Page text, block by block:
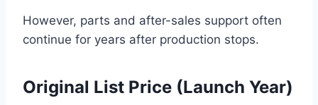
However, parts and after-sales support often
continue for years after production stops.
Original List Price (Launch Year)